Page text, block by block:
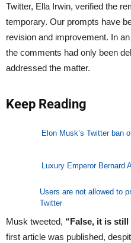
Twitter, Ella Irwin, verified the
temporary. Our prompts have
revision and improvement. In
the comments had only been
addressed the matter.
Keep Reading
Elon Musk’s Twitter ban
Luxury Emperor Bernard
Users are not allowed to
Twitter
Musk tweeted, “False, it is still
first article was published,